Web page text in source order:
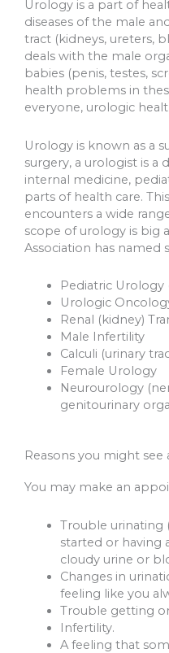
Urology is a part of
diseases of the male
tract (kidneys, ureters,
deals with the male
babies (penis, testes,
health problems in
everyone, urologic
Urology is known as a
surgery, a urologist is
internal medicine,
parts of health care.
encounters a wide
scope of urology is big
Association has named
Pediatric Urology
Urologic
Renal (kidney)
Male Infertility
Calculi (urinary
Female Urology
Neurourology
genitourinary
Reasons you might see
You may make an
Trouble urinating
started or having
cloudy urine or
Changes in
feeling like you
Trouble getting
Infertility.
A feeling that